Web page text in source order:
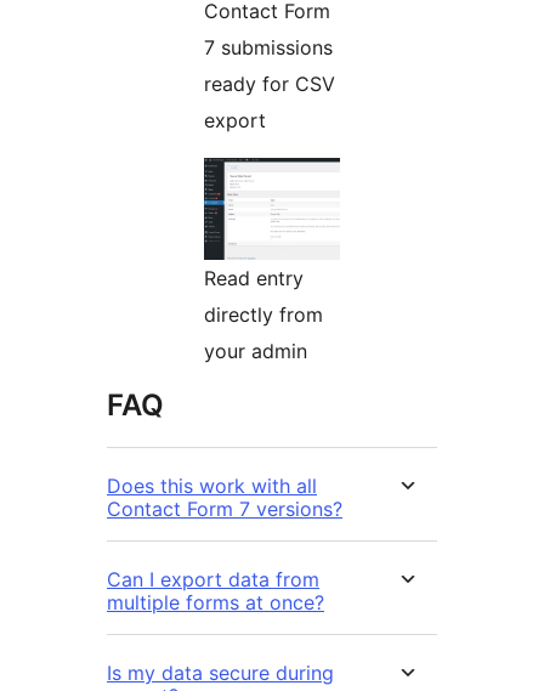
Contact Form
7 submissions
ready for CSV
export
Read entry
directly from
your admin
FAQ
Does this work with all
Contact Form 7 versions?
Can I export data from
multiple forms at once?
Is my data secure during